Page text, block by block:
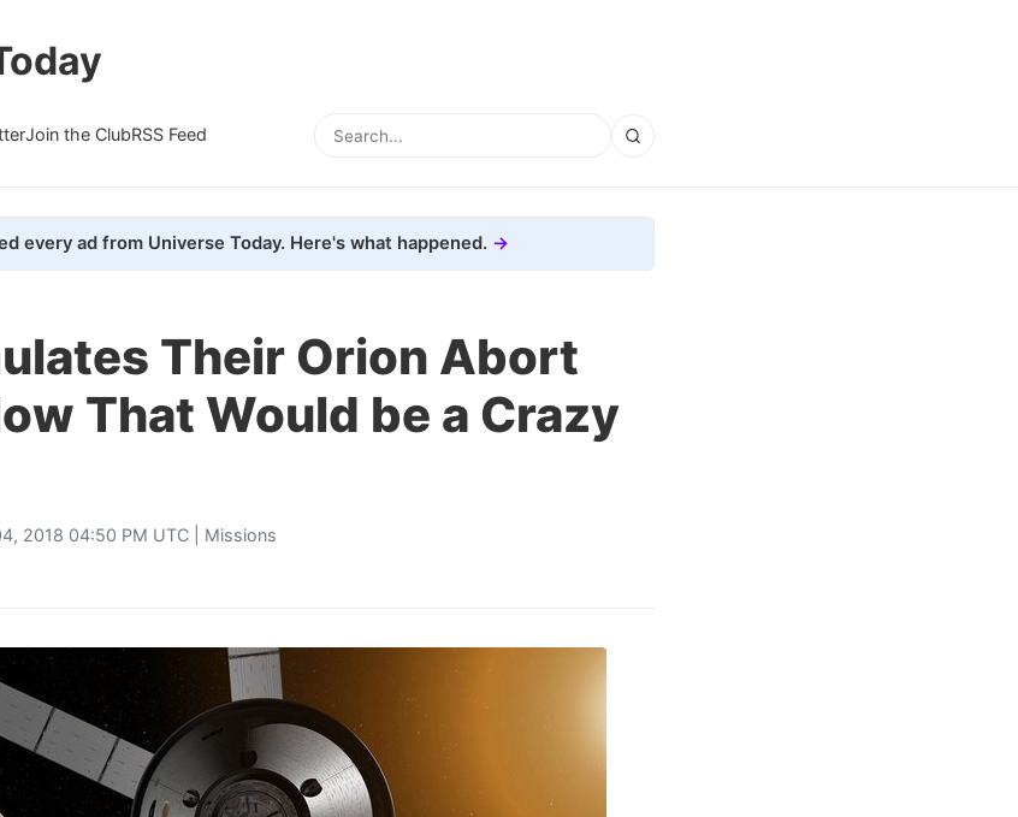
Join the ClubRSS Feed
every ad from Universe Today. Here's what happened.
Their Orion Abort
That Would be a Crazy
2018 04:50 PM UTC | Missions